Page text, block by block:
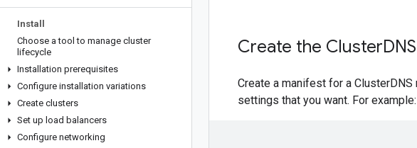
Install
Choose a tool to manage cluster
lifecycle
Installation prerequisites
Configure installation variations
Create clusters
Set up load balancers
Configure networking
Create the Cluster
Create a manifest for a ClusterDNS
settings that you want. For example: